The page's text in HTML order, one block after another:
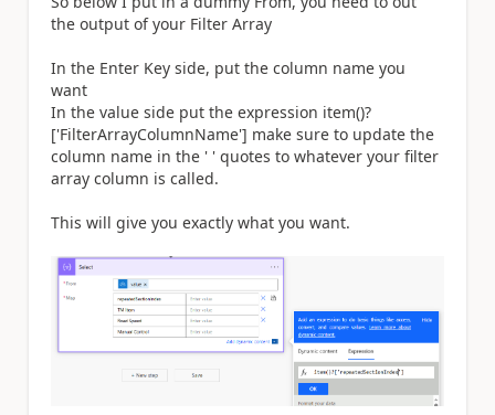
the output of your Filter Array
In the Enter Key side, put the column name you
want
In the value side put the expression item()?
['FilterArrayColumnName'] make sure to update the
column name in the ' ' quotes to whatever your filter
array column is called.
This will give you exactly what you want.